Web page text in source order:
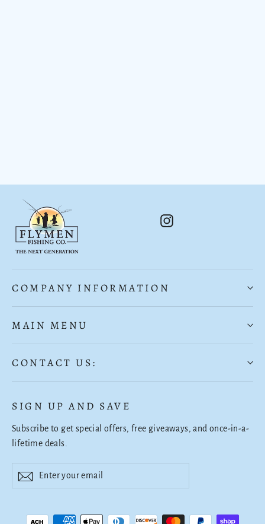
Instagram
COMPANY INFORMATION
MAIN MENU
CONTACT US:
SIGN UP AND SAVE
Subscribe to get special offers, free giveaways, and once-in-a-
lifetime deals.
your
Subscribe